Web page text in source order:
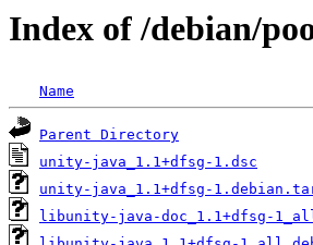
Index of /debian/
Name
Parent Directory
unity-java_1.1+dfsg-1.dsc
unity-java_1.1+dfsg-
libunity-java-doc_1.1+dfsg-